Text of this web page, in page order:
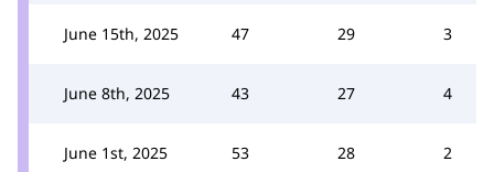
June 15th, 2025 47 29 3
June 8th, 2025 43 27 4
June 1st, 2025 53 28 2